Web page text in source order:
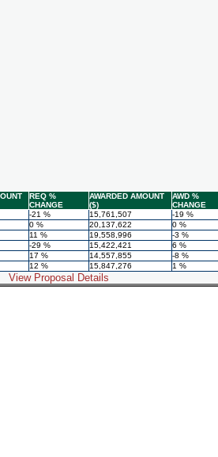
REQ %
CHANGE
AWARDED AMOUNT
($)
AWD %
CHANGE
-21 % 15,761,507
-19 %
0 % 20,137,622
0 %
11 % 19,558,996
-3 %
-29 % 15,422,421
6 %
17 % 14,557,855
-8 %
12 % 15,847,276 1 %
View Proposal Details